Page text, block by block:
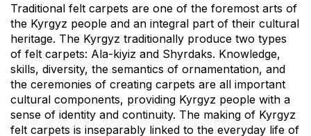
Traditional felt carpets are one of the foremost arts of
the Kyrgyz people and an integral part of their cultural
heritage. The Kyrgyz traditionally produce two types
of felt carpets: Ala-kiyiz and Shyrdaks. Knowledge,
skills, diversity, the semantics of ornamentation, and
the ceremonies of creating carpets are all important
cultural components, providing Kyrgyz people with a
sense of identity and continuity. The making of Kyrgyz
felt carpets is inseparably linked to the everyday life of